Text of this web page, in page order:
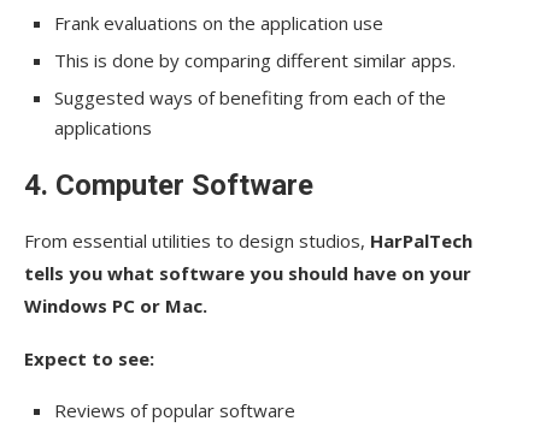
Frank evaluations on the application use
This is done by comparing different similar apps.
Suggested ways of benefiting from each of the
applications
4. Computer Software
From essential utilities to design studios, HarPalTech
tells you what software you should have on your
Windows PC or Mac.
Expect to see:
Reviews of popular software